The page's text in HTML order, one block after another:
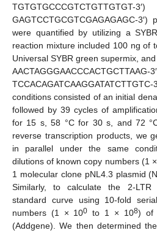
GAGTCCTGCGTCGAGAGAGC-
were quantified by utilizing a
reaction mixture included 100 ng of
Universal SYBR green supermix,
conditions consisted of an initial
followed by 39 cycles of
for 15 s, 58 °C for 30 s, and 72
reverse transcription products, we
in parallel under the same
dilutions of known copy numbers (1
1 molecular clone pNL4.3 plasmid
Similarly, to calculate the 2-
standard curve using 10-fold
numbers (1 × 100 to 1 × 108) of
(Addgene). We then determined